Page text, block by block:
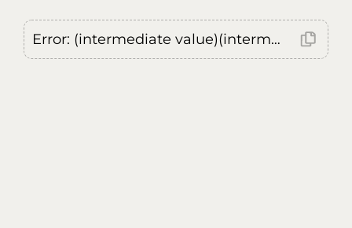
Error: (intermediate value)(intermediate value)(intermediate value).replaceAll is not a function